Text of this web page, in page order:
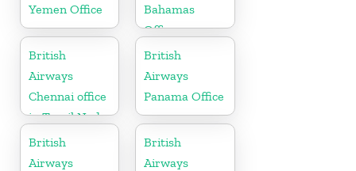
Yemen Office
Bahamas
Office
British
Airways
Chennai office
in Tamil Nadu
British
Airways
Panama Office
British
Airways
British
Airways